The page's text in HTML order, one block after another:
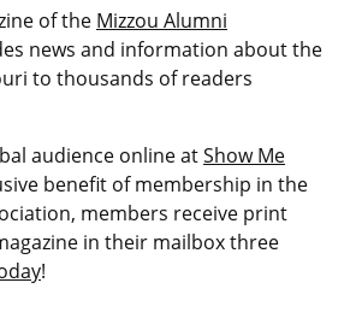
of the Mizzou Alumni
news and information about the
to thousands of readers
audience online atShow Me
benefit of membership in the
members receive print
in their mailbox three
!